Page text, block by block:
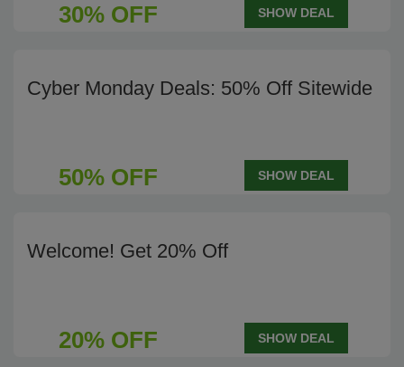
30% OFF SHOW DEAL
Cyber Monday Deals: 50% Off Sitewide
50% OFF SHOW DEAL
Welcome! Get 20% Off
20% OFF SHOW DEAL